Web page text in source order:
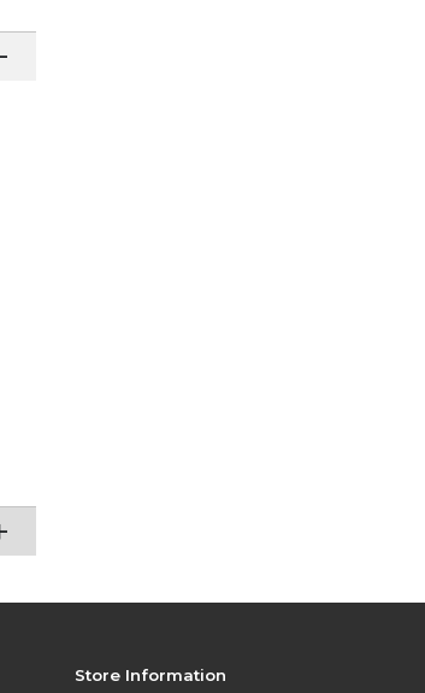
Store Information